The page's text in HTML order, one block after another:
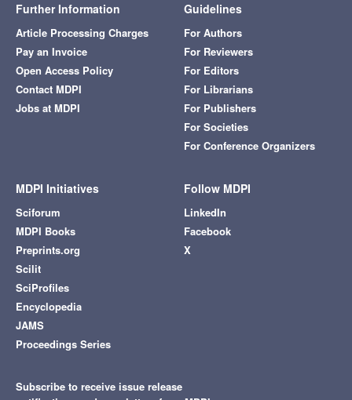
Further Information
Article Processing Charges
Pay an Invoice
Open Access Policy
Contact MDPI
Jobs at MDPI
Guidelines
For Authors
For Reviewers
For Editors
For Librarians
For Publishers
For Societies
For Conference Organizers
MDPI Initiatives
Sciforum
MDPI Books
Preprints.org
Scilit
SciProfiles
Encyclopedia
JAMS
Proceedings Series
Follow MDPI
LinkedIn
Facebook
X
Subscribe to receive issue release